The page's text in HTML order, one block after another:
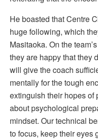
He boasted that Centre
huge following, which
Masitaoka. On the
they are happy that they
will give the coach
mentally for the tough
extinguish their hopes of
about psychological
mindset. Our technical
to focus, keep their eyes